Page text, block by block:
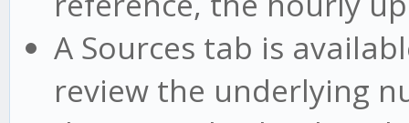
A Sources tab is
review the underlying